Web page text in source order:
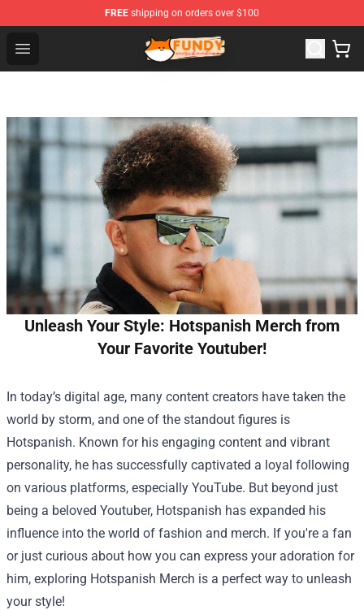
FREE shipping on orders over $100
Open menu
Fundy Shop - Official Fundy Merchandise Store
Unleash Your Style: Hotspanish Merch from
Your Favorite Youtuber!
In today’s digital age, many content creators have taken the
world by storm, and one of the standout figures is
Hotspanish. Known for his engaging content and vibrant
personality, he has successfully captivated a loyal following
on various platforms, especially YouTube. But beyond just
being a beloved Youtuber, Hotspanish has expanded his
influence into the world of fashion and merch. If you're a fan
or just curious about how you can express your adoration for
him, exploring Hotspanish Merch is a perfect way to unleash
your style!